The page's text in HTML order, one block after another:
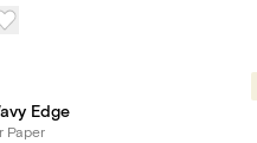
Edge
Paper